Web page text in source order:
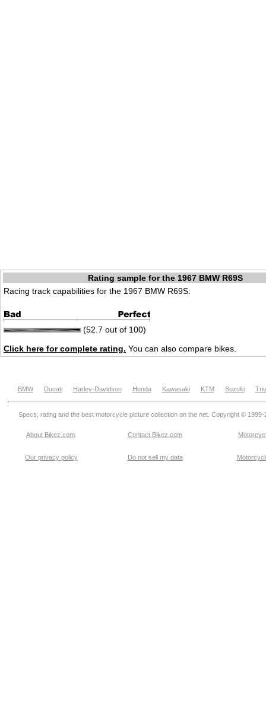
Rating sample for the 1967 BMW R69S
Racing track capabilities for the 1967 BMW R69S:
(52.7 out of 100)
Click here for complete rating. You can also compare bikes.
BMW Ducati Harley-Davidson Honda Kawasaki KTM Suzuki
Specs, rating and the best motorcycle picture collection on the net. Copyright © 1999-
About Bikez.com Contact Bikez.com
Our privacy policy Do not sell my data